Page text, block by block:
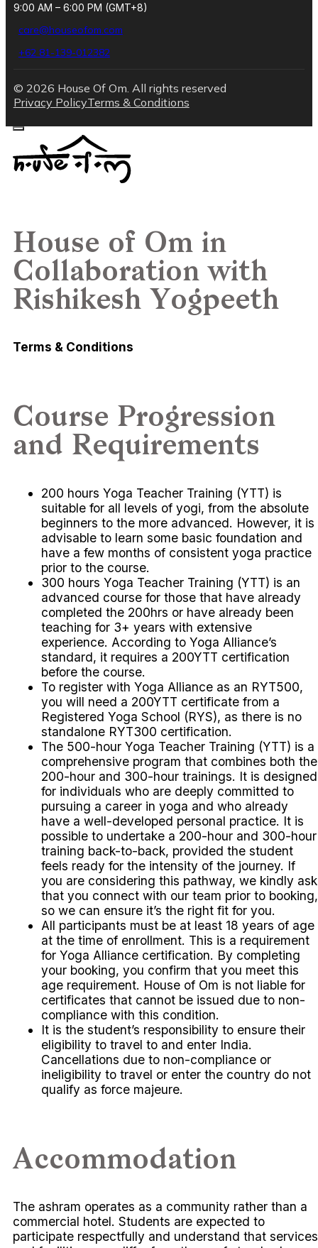
9:00 AM – 6:00 PM (GMT+8)
care@houseofom.com
+62 81-139-012382
© 2026 House Of Om. All rights reserved
Privacy PolicyTerms & Conditions
House of Om in
Collaboration with
Rishikesh Yogpeeth
Terms & Conditions
Course Progression
and Requirements
200 hours Yoga Teacher Training (YTT) is
suitable for all levels of yogi, from the absolute
beginners to the more advanced. However, it is
advisable to learn some basic foundation and
have a few months of consistent yoga practice
prior to the course.
300 hours Yoga Teacher Training (YTT) is an
advanced course for those that have already
completed the 200hrs or have already been
teaching for 3+ years with extensive
experience. According to Yoga Alliance’s
standard, it requires a 200YTT certification
before the course.
To register with Yoga Alliance as an RYT500,
you will need a 200YTT certificate from a
Registered Yoga School (RYS), as there is no
standalone RYT300 certification.
The 500-hour Yoga Teacher Training (YTT) is a
comprehensive program that combines both the
200-hour and 300-hour trainings. It is designed
for individuals who are deeply committed to
pursuing a career in yoga and who already
have a well-developed personal practice. It is
possible to undertake a 200-hour and 300-hour
training back-to-back, provided the student
feels ready for the intensity of the journey. If
you are considering this pathway, we kindly ask
that you connect with our team prior to booking,
so we can ensure it’s the right fit for you.
All participants must be at least 18 years of age
at the time of enrollment. This is a requirement
for Yoga Alliance certification. By completing
your booking, you confirm that you meet this
age requirement. House of Om is not liable for
certificates that cannot be issued due to non-
compliance with this condition.
It is the student’s responsibility to ensure their
eligibility to travel to and enter India.
Cancellations due to non-compliance or
ineligibility to travel or enter the country do not
qualify as force majeure.
Accommodation
The ashram operates as a community rather than a
commercial hotel. Students are expected to
participate respectfully and understand that services